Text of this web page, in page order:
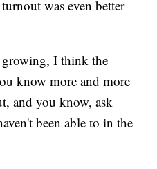
was even better
I think the
know more and more
and you know, ask
been able to in the